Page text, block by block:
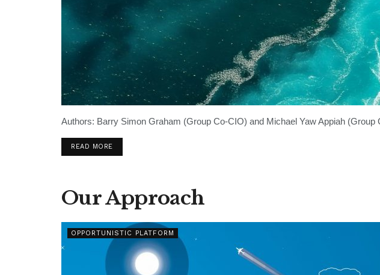
Authors: Barry Simon Graham (Group Co-CIO) and Michael Yaw Appiah
READ MORE
Our Approach
OPPORTUNISTIC PLATFORM